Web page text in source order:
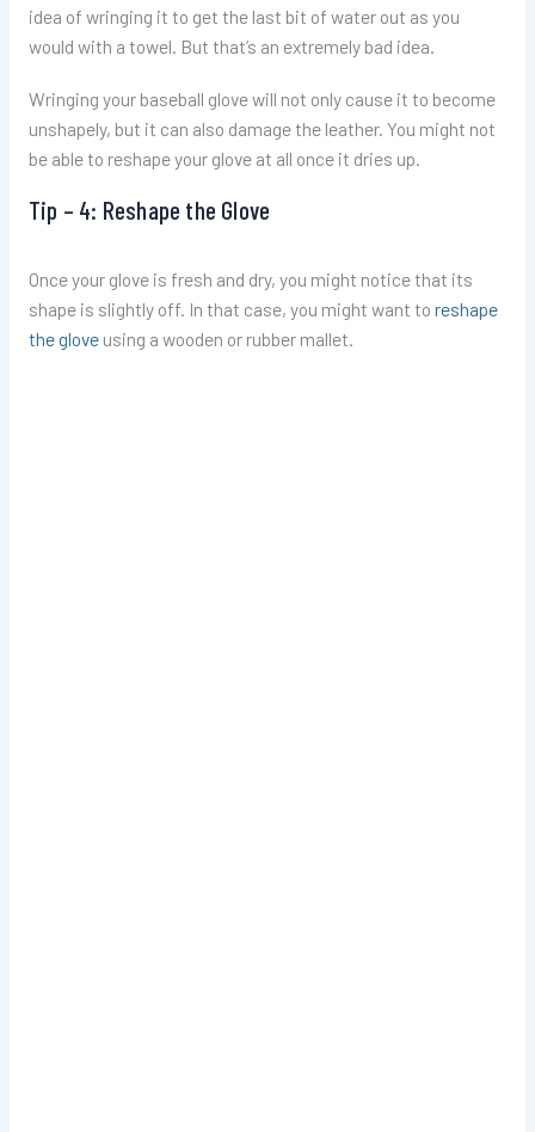
idea of wringing it to get the last bit of water out as you
would with a towel. But that’s an extremely bad idea.
Wringing your baseball glove will not only cause it to become
unshapely, but it can also damage the leather. You might not
be able to reshape your glove at all once it dries up.
Tip – 4: Reshape the Glove
Once your glove is fresh and dry, you might notice that its
shape is slightly off. In that case, you might want to reshape
the gloveusing a wooden or rubber mallet.